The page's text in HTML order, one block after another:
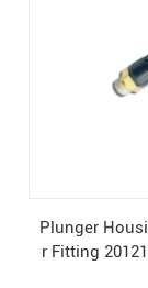
Plunger
r Fitting